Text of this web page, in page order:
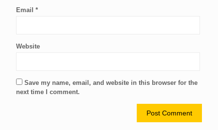
Email *
Website
Save my name, email, and website in this browser for the
next time I comment.